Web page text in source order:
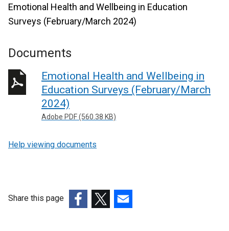
Emotional Health and Wellbeing in Education
Surveys (February/March 2024)
Documents
Emotional Health and Wellbeing in
Education Surveys (February/March
2024)
Adobe PDF (560.38 KB)
Help viewing documents
Share this page